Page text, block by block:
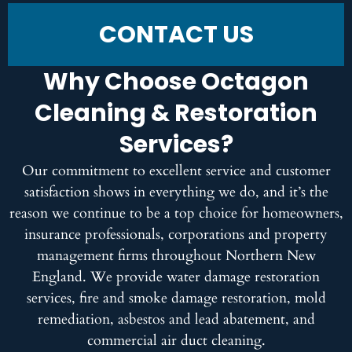
CONTACT US
Why Choose Octagon
Cleaning & Restoration
Services?
Our commitment to excellent service and customer
satisfaction shows in everything we do, and it’s the
reason we continue to be a top choice for homeowners,
insurance professionals, corporations and property
management firms throughout Northern New
England. We provide water damage restoration
services, fire and smoke damage restoration, mold
remediation, asbestos and lead abatement, and
commercial air duct cleaning.